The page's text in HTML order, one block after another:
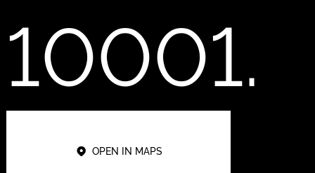
10001.
OPEN IN MAPS